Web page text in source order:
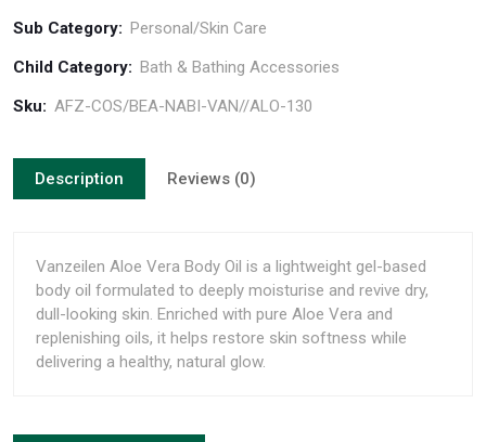
Sub Category: Personal/Skin Care
Child Category: Bath & Bathing Accessories
Sku: AFZ-COS/BEA-NABI-VAN//ALO-130
Description Reviews (0)
Vanzeilen Aloe Vera Body Oil is a lightweight gel-based
body oil formulated to deeply moisturise and revive dry,
dull-looking skin. Enriched with pure Aloe Vera and
replenishing oils, it helps restore skin softness while
delivering a healthy, natural glow.